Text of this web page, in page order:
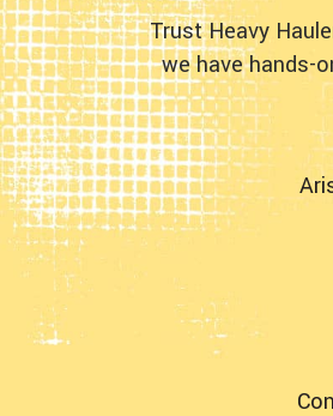
Trust Heavy
we have hands-